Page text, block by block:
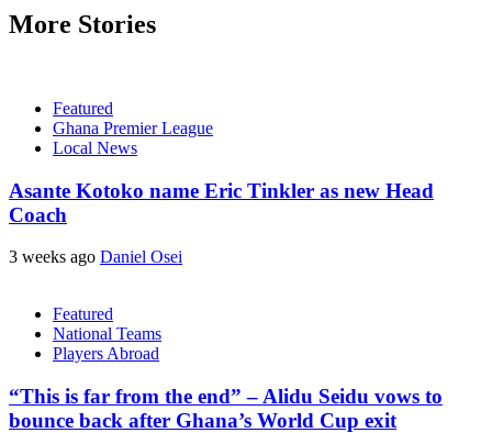
More Stories
Featured
Ghana Premier League
Local News
Asante Kotoko name Eric Tinkler as new Head
Coach
3 weeks ago Daniel Osei
Featured
National Teams
Players Abroad
“This is far from the end” – Alidu Seidu vows to
bounce back after Ghana’s World Cup exit